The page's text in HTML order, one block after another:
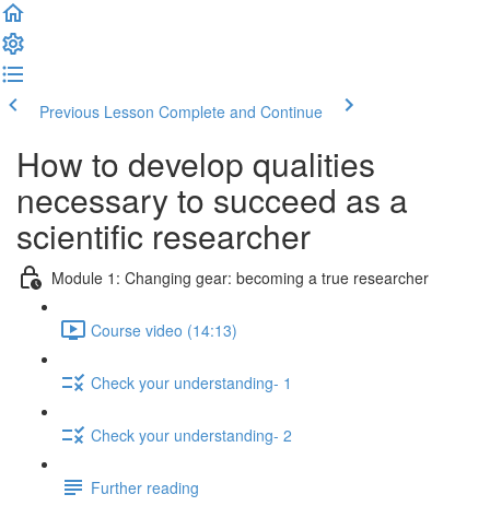
Previous Lesson Complete and Continue
How to develop qualities
necessary to succeed as a
scientific researcher
Module 1: Changing gear: becoming a true researcher
Course video (14:13)
Check your understanding- 1
Check your understanding- 2
Further reading